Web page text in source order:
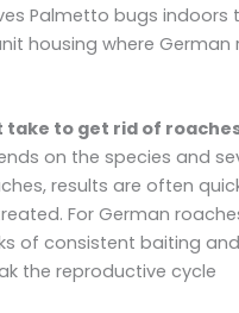
Palmetto bugs indoors
housing where German
take to get rid of
on the species and
results are often
For German
of consistent baiting and
the reproductive cycle